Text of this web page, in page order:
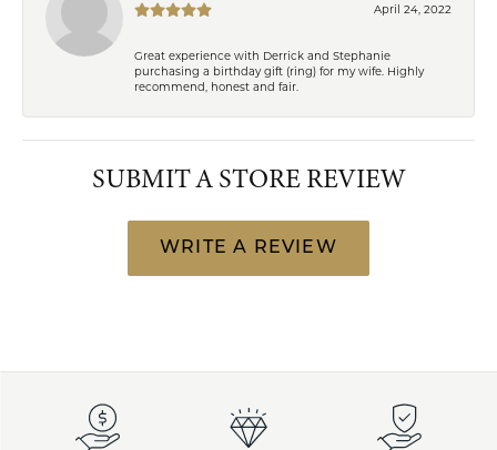
April 24, 2022
Great experience with Derrick and Stephanie
purchasing a birthday gift (ring) for my wife. Highly
recommend, honest and fair.
SUBMIT A STORE REVIEW
WRITE A REVIEW